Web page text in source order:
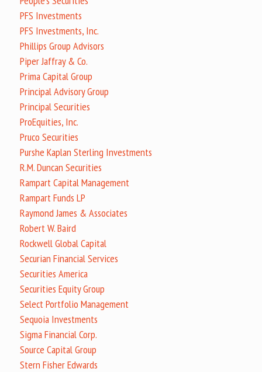
PFS Investments
PFS Investments, Inc.
Phillips Group Advisors
Piper Jaffray & Co.
Prima Capital Group
Principal Advisory Group
Principal Securities
ProEquities, Inc.
Pruco Securities
Purshe Kaplan Sterling Investments
R.M. Duncan Securities
Rampart Capital Management
Rampart Funds LP
Raymond James & Associates
Robert W. Baird
Rockwell Global Capital
Securian Financial Services
Securities America
Securities Equity Group
Select Portfolio Management
Sequoia Investments
Sigma Financial Corp.
Source Capital Group
Stern Fisher Edwards